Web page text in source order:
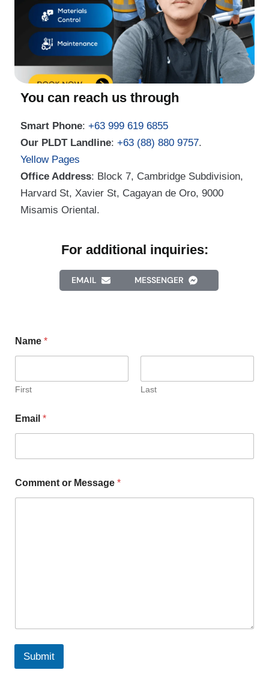
You can reach us through
Smart Phone: +63 999 619 6855
Our PLDT Landline: +63 (88) 880 9757.
Yellow Pages
Office Address: Block 7, Cambridge Subdivision,
Harvard St, Xavier St, Cagayan de Oro, 9000
Misamis Oriental.
For additional inquiries:
EMAIL MESSENGER
Name *
First Last
Email *
Comment or Message *
Submit